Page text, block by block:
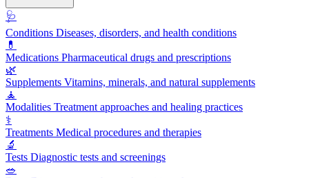
🩺
Conditions Diseases, disorders, and health conditions
💊
Medications Pharmaceutical drugs and prescriptions
🌿
Supplements Vitamins, minerals, and natural supplements
🧘
Modalities Treatment approaches and healing practices
⚕️
Treatments Medical procedures and therapies
🔬
Tests Diagnostic tests and screenings
🥗